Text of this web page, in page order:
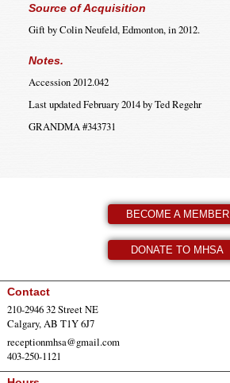
Source of Acquisition
Gift by Colin Neufeld, Edmonton, in 2012.
Notes.
Accession 2012.042
Last updated February 2014 by Ted Regehr
GRANDMA #343731
BECOME A MEMBER
DONATE TO MHSA
Contact
210-2946 32 Street NE
Calgary, AB T1Y 6J7
receptionmhsa@gmail.com
403-250-1121